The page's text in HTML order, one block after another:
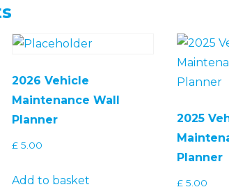
2026 Vehicle
Maintenance Wall
Planner
£ 5.00
Add to basket
2025
Planner
£5.00